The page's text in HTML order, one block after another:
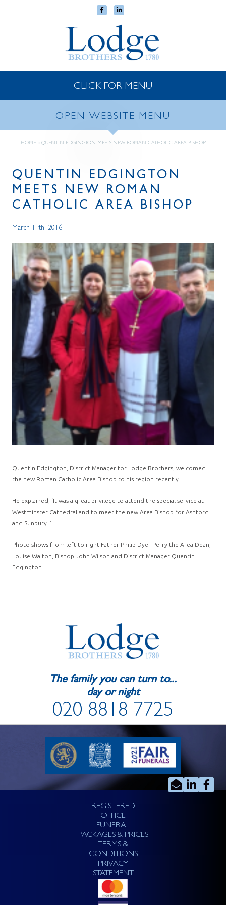
CLICK FOR MENU
OPEN WEBSITE MENU
HOME » QUENTIN EDGINGTON MEETS NEW ROMAN CATHOLIC AREA BISHOP
QUENTIN EDGINGTON
MEETS NEW ROMAN
CATHOLIC AREA BISHOP
March 11th, 2016
Quentin Edgington, District Manager for Lodge Brothers, welcomed
the new Roman Catholic Area Bishop to his region recently.
He explained, ‘It was a great privilege to attend the special service at
Westminster Cathedral and to meet the new Area Bishop for Ashford
and Sunbury. ‘
Photo shows from left to right Father Philip Dyer-Perry the Area Dean,
Louise Walton, Bishop John Wilson and District Manager Quentin
Edgington.
The family you can turn to...
day or night
020 8818 7725
REGISTERED
OFFICE
FUNERAL
PACKAGES & PRICES
TERMS &
CONDITIONS
PRIVACY
STATEMENT